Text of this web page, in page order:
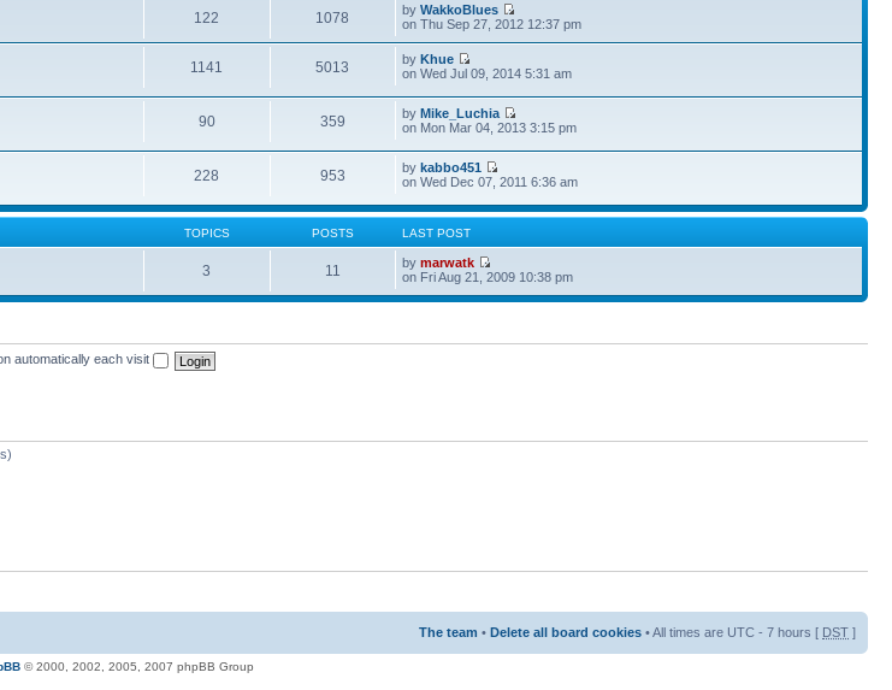
122 1078 byWakkoBlues
on Thu Sep 27, 2012 12:37 pm
1141 5013 byKhue
on Wed Jul 09, 2014 5:31 am
90 359 byMike_Luchia
on Mon Mar 04, 2013 3:15 pm
228 953 bykabbo451
on Wed Dec 07, 2011 6:36 am
TOPICS POSTS LAST POST
3 11 bymarwatk
on Fri Aug 21, 2009 10:38 pm
on automatically each visit
The team • Delete all board cookies • All times are UTC - 7 hours [ DST ]
© 2000, 2002, 2005, 2007 phpBB Group